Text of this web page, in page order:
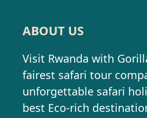
ABOUT US
Visit Rwanda with
fairest safari tour
unforgettable safari
best Eco-rich